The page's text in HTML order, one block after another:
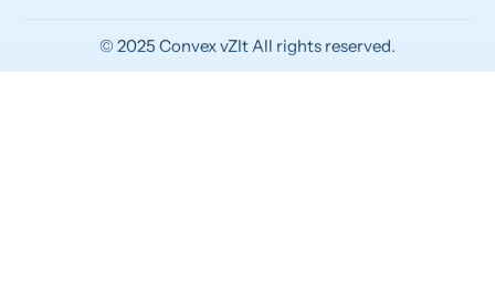
© 2025 Convex vZIt All rights reserved.